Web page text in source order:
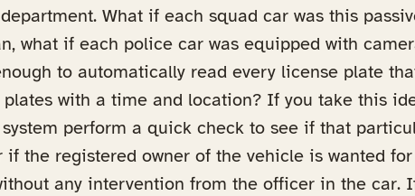
What if each squad car was this
what if each police car was equipped with
to automatically read every license plate
with a time and location? If you take this
perform a quick check to see if that
if the registered owner of the vehicle is wanted
any intervention from the officer in the car.